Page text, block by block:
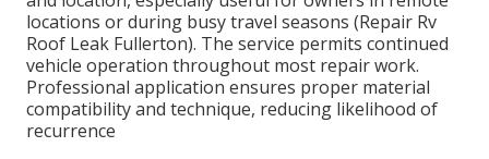
locations or during busy travel seasons (Repair Rv
Roof Leak Fullerton). The service permits continued
vehicle operation throughout most repair work.
Professional application ensures proper material
compatibility and technique, reducing likelihood of
recurrence